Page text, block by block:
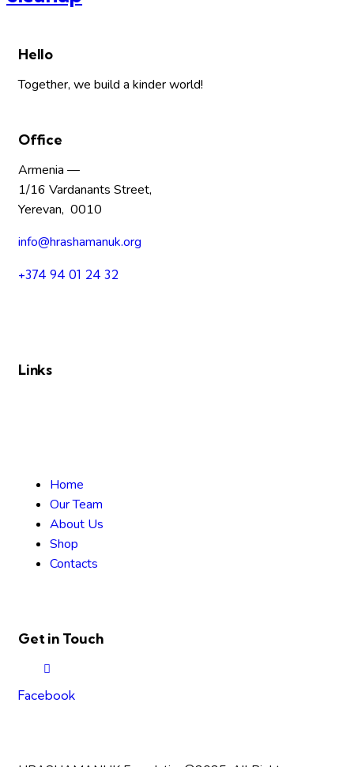
Hello
Together, we build a kinder world!
Office
Armenia —
1/16 Vardanants Street,
Yerevan, 0010
info@hrashamanuk.org
+374 94 01 24 32
Links
Home
Our Team
About Us
Shop
Contacts
Get in Touch
Facebook